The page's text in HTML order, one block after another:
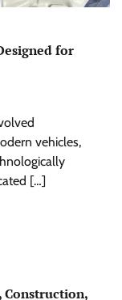
for
vehicles,
[…]
Construction,